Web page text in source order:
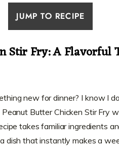
JUMP TO RECIPE
Stir Fry: A Flavorful
new for dinner? I know I
Butter Chicken Stir Fry
takes familiar ingredients
dish that instantly makes a